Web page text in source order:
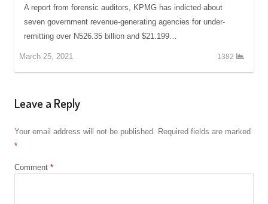
A report from forensic auditors, KPMG has indicted about
seven government revenue-generating agencies for under-
remitting over N526.35 billion and $21.199…
March 25, 2021 1382
Leave a Reply
Your email address will not be published. Required fields are marked
*
Comment *